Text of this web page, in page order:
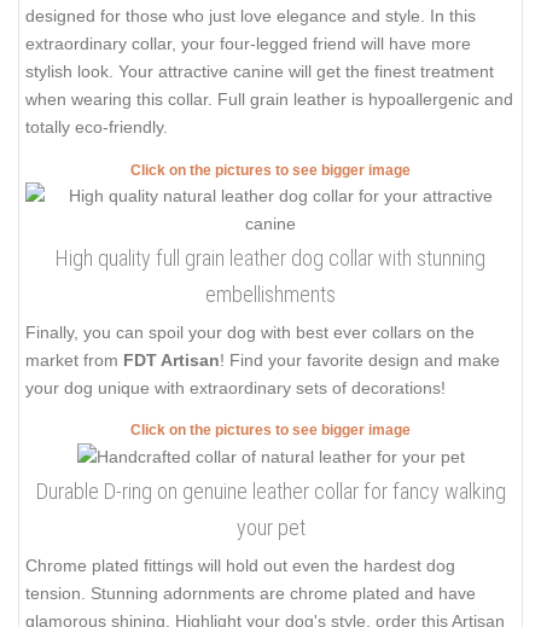
designed for those who just love elegance and style. In this
extraordinary collar, your four-legged friend will have more
stylish look. Your attractive canine will get the finest treatment
when wearing this collar. Full grain leather is hypoallergenic and
totally eco-friendly.
Click on the pictures to see bigger image
High quality full grain leather dog collar with stunning
embellishments
Finally, you can spoil your dog with best ever collars on the
market from FDT Artisan! Find your favorite design and make
your dog unique with extraordinary sets of decorations!
Click on the pictures to see bigger image
Durable D-ring on genuine leather collar for fancy walking
your pet
Chrome plated fittings will hold out even the hardest dog
tension. Stunning adornments are chrome plated and have
glamorous shining. Highlight your dog's style, order this Artisan